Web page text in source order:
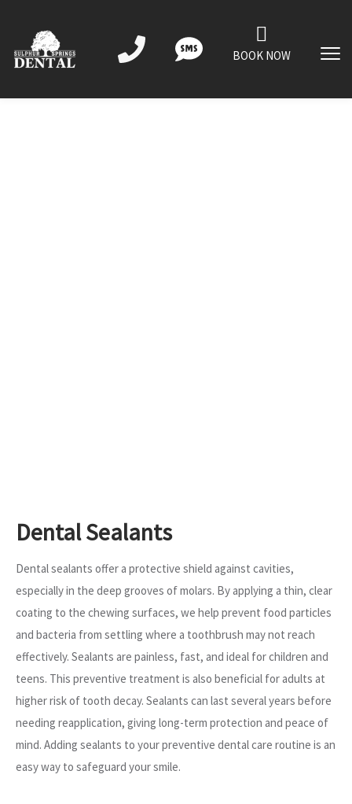
BOOK NOW
Dental Sealants
Dental sealants offer a protective shield against cavities,
especially in the deep grooves of molars. By applying a thin, clear
coating to the chewing surfaces, we help prevent food particles
and bacteria from settling where a toothbrush may not reach
effectively. Sealants are painless, fast, and ideal for children and
teens. This preventive treatment is also beneficial for adults at
higher risk of tooth decay. Sealants can last several years before
needing reapplication, giving long-term protection and peace of
mind. Adding sealants to your preventive dental care routine is an
easy way to safeguard your smile.